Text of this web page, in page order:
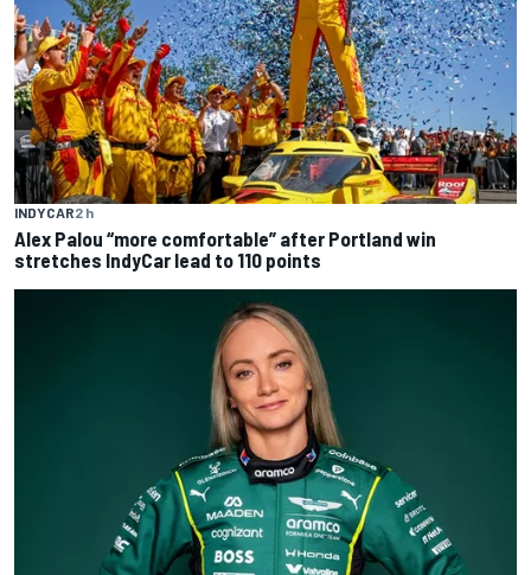
INDYCAR2 h
Alex Palou “more comfortable” after Portland win
stretches IndyCar lead to 110 points